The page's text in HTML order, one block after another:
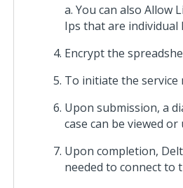
Costpoint
Integration
Costpoint
Cloud
Guides
Cloud
Cobra
a. You can also Allow
Ips that are
Encrypt the
To initiate the service
Upon submission, a
case can be viewed or
Upon completion,
needed to connect to